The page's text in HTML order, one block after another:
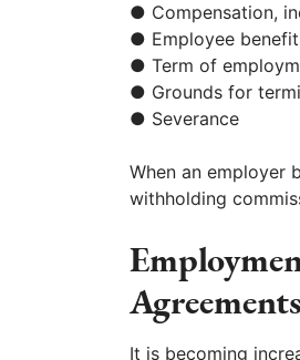
● Compensation,
● Employee
● Term of
● Grounds for
● Severance
When an employer
withholding
Agreements
It is becoming